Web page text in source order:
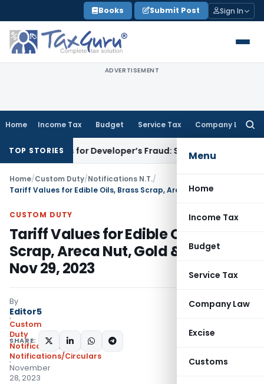
to
content
Books Submit Post Sign In
ADVERTISEMENT
Home Income Tax Budget Service Tax Company Law
Menu
Home
Income Tax
Budget
Service Tax
Company Law
Excise
Customs
TOP STORIES
for Developer’s Fraud: SAFEMAIncome Tax
Home/Custom Duty/Notifications N.T./
CUSTOM DUTY
Tariff Values for Edible Oils, Brass
Scrap, Areca Nut, Gold & Silver wef
Nov 29, 2023
By
Editor5
Custom
Duty
Notifications N.T.
,
Notifications/Circulars
November
28, 2023
SHARE: